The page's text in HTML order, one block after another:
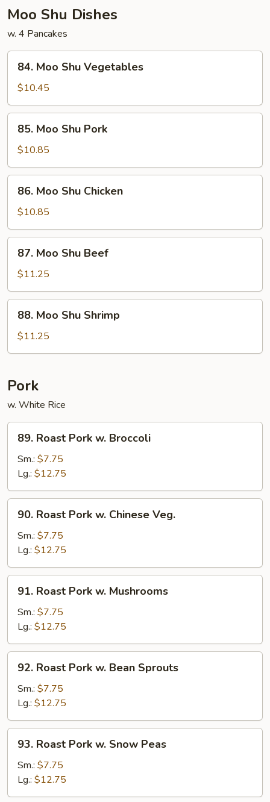
Young
Moo Shu Dishes
w. 4 Pancakes
Moo
Shu
Vegetables
84. Moo Shu Vegetables
$10.45
Moo
Shu
Pork
85. Moo Shu Pork
$10.85
Moo
Shu
Chicken
86. Moo Shu Chicken
$10.85
Moo
Shu
Beef
87. Moo Shu Beef
$11.25
Moo
Shu
Shrimp
88. Moo Shu Shrimp
$11.25
Pork
w. White Rice
Roast
Pork
Broccoli
89. Roast Pork w. Broccoli
Sm.: $7.75
Lg.: $12.75
Roast
Pork
Chinese
Veg.
90. Roast Pork w. Chinese Veg.
Sm.: $7.75
Lg.: $12.75
Roast
Pork
Mushrooms
91. Roast Pork w. Mushrooms
Sm.: $7.75
Lg.: $12.75
Roast
Pork
Bean
Sprouts
92. Roast Pork w. Bean Sprouts
Sm.: $7.75
Lg.: $12.75
Roast
Pork
Snow
93. Roast Pork w. Snow Peas
Sm.: $7.75
Lg.: $12.75